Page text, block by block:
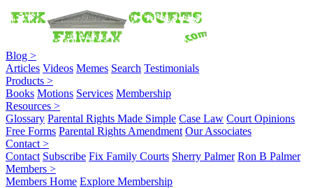
Blog >
Articles Videos Memes Search Testimonials
Products >
Books Motions Services Membership
Resources >
Glossary Parental Rights Made Simple Case Law Court Opinions
Free Forms Parental Rights Amendment Our Associates
Contact >
Contact Subscribe Fix Family Courts Sherry Palmer Ron B Palmer
Members >
Members Home Explore Membership